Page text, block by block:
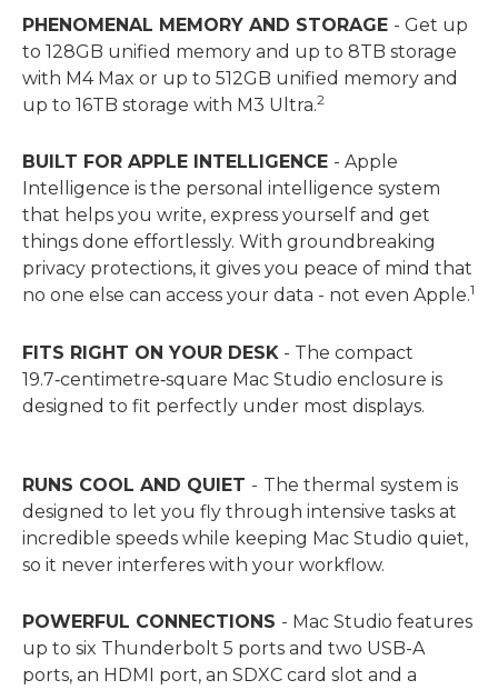
PHENOMENAL MEMORY AND STORAGE - Get up
to 128GB unified memory and up to 8TB storage
with M4 Max or up to 512GB unified memory and
up to 16TB storage with M3 Ultra.2
BUILT FOR APPLE INTELLIGENCE - Apple
Intelligence is the personal intelligence system
that helps you write, express yourself and get
things done effortlessly. With groundbreaking
privacy protections, it gives you peace of mind that
no one else can access your data - not even Apple.1
FITS RIGHT ON YOUR DESK - The compact
19.7‑centimetre‑square Mac Studio enclosure is
designed to fit perfectly under most displays.
RUNS COOL AND QUIET - The thermal system is
designed to let you fly through intensive tasks at
incredible speeds while keeping Mac Studio quiet,
so it never interferes with your workflow.
POWERFUL CONNECTIONS - Mac Studio features
up to six Thunderbolt 5 ports and two USB-A
ports, an HDMI port, an SDXC card slot and a